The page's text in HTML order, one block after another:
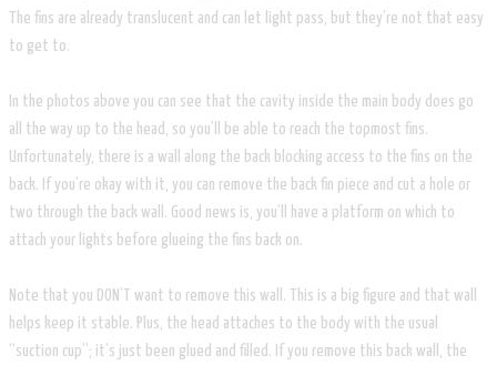
The fins are already translucent and can let light pass, but they’re not that easy
to get to.
In the photos above you can see that the cavity inside the main body does go
all the way up to the head, so you’ll be able to reach the topmost fins.
Unfortunately, there is a wall along the back blocking access to the fins on the
back. If you’re okay with it, you can remove the back fin piece and cut a hole or
two through the back wall. Good news is, you’ll have a platform on which to
attach your lights before glueing the fins back on.
Note that you DON’T want to remove this wall. This is a big figure and that wall
helps keep it stable. Plus, the head attaches to the body with the usual
“suction cup”; it’s just been glued and filled. If you remove this back wall, the